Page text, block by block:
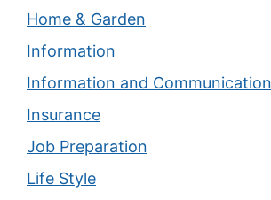
Home & Garden
Information
Information and
Insurance
Job Preparation
Life Style